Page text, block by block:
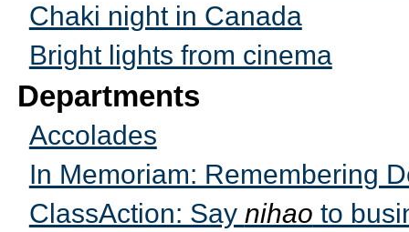
Chaki night in Canada
Bright lights from cinema
Departments
Accolades
In Memoriam: Remembering
ClassAction: Say nihao to